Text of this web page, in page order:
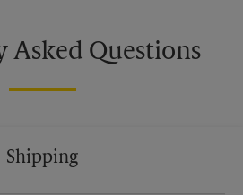
Asked Questions
Shipping